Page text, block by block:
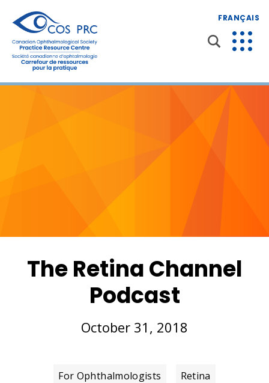
FRANÇAIS
The Retina Channel
Podcast
October 31, 2018
For Ophthalmologists Retina